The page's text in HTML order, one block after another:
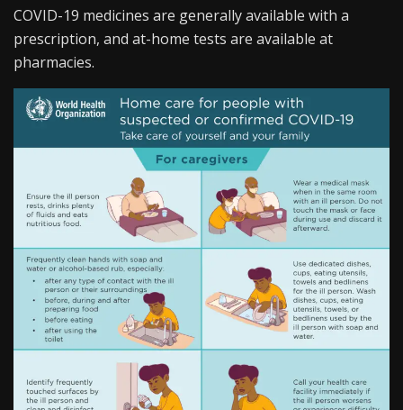
COVID-19 medicines are generally available with a
prescription, and at-home tests are available at
pharmacies.